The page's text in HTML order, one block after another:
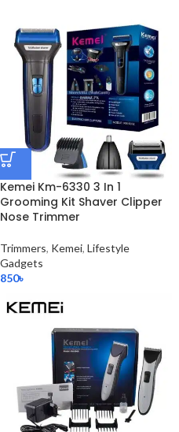
Kemei Km-6330 3 In 1
Grooming Kit Shaver Clipper
Nose Trimmer
Trimmers, Kemei, Lifestyle
Gadgets
850৳